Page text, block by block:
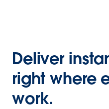
Deliver
right where
work.